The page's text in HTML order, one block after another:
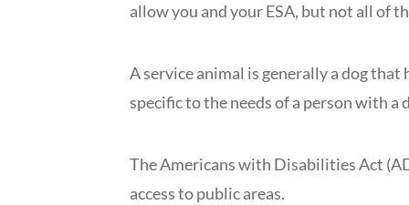
allow you and your ESA, but not all of
A service animal is generally a dog
specific to the needs of a person with a
The Americans with Disabilities Act
access to public areas.